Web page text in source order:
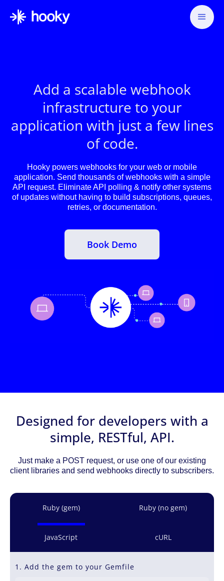
Add a scalable webhook
infrastructure to your
application with just a few lines
of code.
Hooky powers webhooks for your web or mobile
application. Send thousands of webhooks with a simple
API request. Eliminate API polling & notify other systems
of updates without having to build subscriptions, queues,
retries, or documentation.
Book Demo
Designed for developers with a
simple, RESTful, API.
Just make a POST request, or use one of our existing
client libraries and send webhooks directly to subscribers.
Ruby (gem) Ruby (no gem)
JavaScript cURL
1. Add the gem to your Gemfile